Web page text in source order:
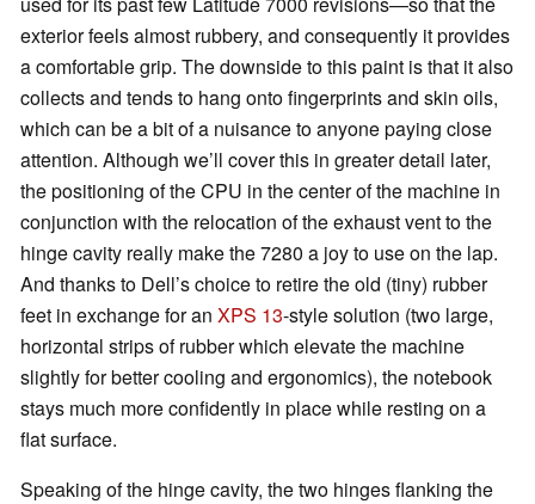
exterior feels almost rubbery, and consequently it provides
a comfortable grip. The downside to this paint is that it also
collects and tends to hang onto fingerprints and skin oils,
which can be a bit of a nuisance to anyone paying close
attention. Although we’ll cover this in greater detail later,
the positioning of the CPU in the center of the machine in
conjunction with the relocation of the exhaust vent to the
hinge cavity really make the 7280 a joy to use on the lap.
And thanks to Dell’s choice to retire the old (tiny) rubber
feet in exchange for an XPS 13-style solution (two large,
horizontal strips of rubber which elevate the machine
slightly for better cooling and ergonomics), the notebook
stays much more confidently in place while resting on a
flat surface.
Speaking of the hinge cavity, the two hinges flanking the